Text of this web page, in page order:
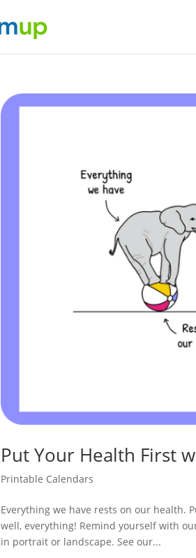
Put Your Health First
Printable Calendars
Everything we have rests on our health.
well, everything! Remind yourself with
in portrait or landscape. See our...